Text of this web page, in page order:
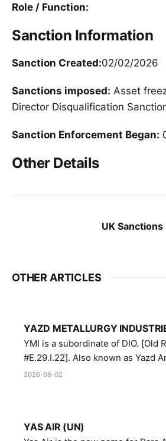
Role / Function:
Sanction Information
Sanction Created:02/02/2026
Sanctions imposed: Asset
Director Disqualification
Sanction Enforcement Began:
Other Details
UK Sanctions
OTHER ARTICLES
YAZD METALLURGY
YMI is a subordinate of DIO. [Old
#E.29.I.22]. Also known as Yazd Ammunition
Manufacturing and Metallurgy
2026-08-02
YAS AIR (UN)